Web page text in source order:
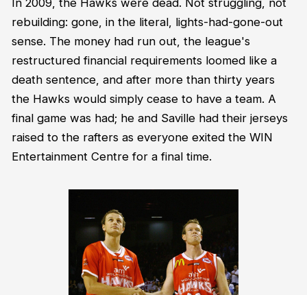
In 2009, the Hawks were dead. Not struggling, not
rebuilding: gone, in the literal, lights-had-gone-out
sense. The money had run out, the league's
restructured financial requirements loomed like a
death sentence, and after more than thirty years
the Hawks would simply cease to have a team. A
final game was had; he and Saville had their jerseys
raised to the rafters as everyone exited the WIN
Entertainment Centre for a final time.